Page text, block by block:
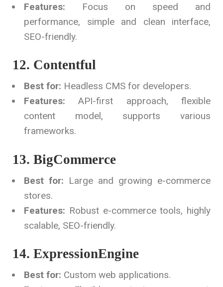
Features: Focus on speed and
performance, simple and clean interface,
SEO-friendly.
12. Contentful
Best for: Headless CMS for developers.
Features: API-first approach, flexible
content model, supports various
frameworks.
13. BigCommerce
Best for: Large and growing e-commerce
stores.
Features: Robust e-commerce tools, highly
scalable, SEO-friendly.
14. ExpressionEngine
Best for: Custom web applications.